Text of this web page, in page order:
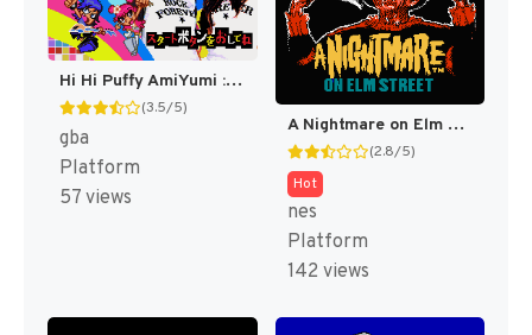
Hi Hi Puffy AmiYumi : Kaznapped! [US]
(3.5/5)
gba
Platform
57 views
A Nightmare on Elm Street [US]
(2.8/5)
Hot
nes
Platform
142 views